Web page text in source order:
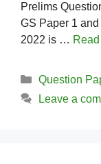
Prelims
GS Paper 1
2022 is …
Categories
Question
Leave a